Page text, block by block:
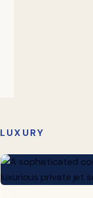
LUXURY